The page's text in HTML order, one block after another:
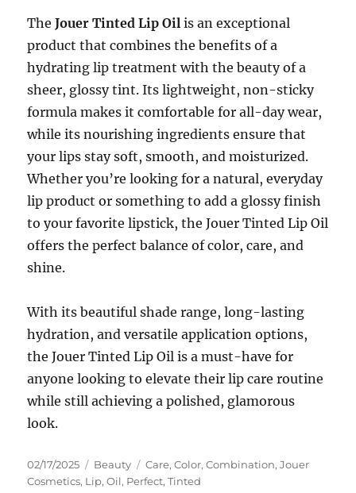
TheJouer Tinted Lip Oil is an exceptional
product that combines the benefits of a
hydrating lip treatment with the beauty of a
sheer, glossy tint. Its lightweight, non-sticky
formula makes it comfortable for all-day wear,
while its nourishing ingredients ensure that
your lips stay soft, smooth, and moisturized.
Whether you’re looking for a natural, everyday
lip product or something to add a glossy finish
to your favorite lipstick, the Jouer Tinted Lip Oil
offers the perfect balance of color, care, and
shine.
With its beautiful shade range, long-lasting
hydration, and versatile application options,
the Jouer Tinted Lip Oil is a must-have for
anyone looking to elevate their lip care routine
while still achieving a polished, glamorous
look.
Posted
on
02/17/2025 Categories
Beauty Tags
Care,Color,Combination,Jouer
Cosmetics, Lip,Oil, Perfect,Tinted